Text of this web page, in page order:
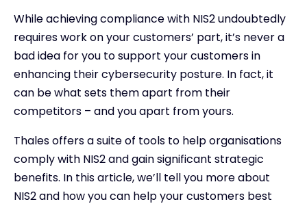
While achieving compliance with NIS2 undoubtedly
requires work on your customers’ part, it’s never a
bad idea for you to support your customers in
enhancing their cybersecurity posture. In fact, it
can be what sets them apart from their
competitors – and you apart from yours.
Thales offers a suite of tools to help organisations
comply with NIS2 and gain significant strategic
benefits. In this article, we’ll tell you more about
NIS2 and how you can help your customers best